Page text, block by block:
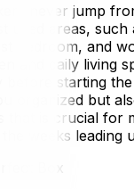
never jump
used areas, such
bedroom, and
and daily living
starting
organized but
that is crucial for
weeks leading
Box